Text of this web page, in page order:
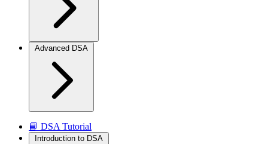
Advanced DSA
📘 DSA Tutorial
Introduction to DSA